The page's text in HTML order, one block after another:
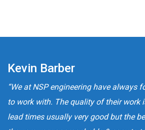
Kevin Barber
“We at NSP engineering have always
to work with. The quality of their work
lead times usually very good but the